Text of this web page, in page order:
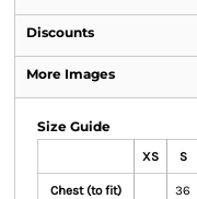
Discounts
More Images
Size Guide
XS S
Chest (to fit) 36